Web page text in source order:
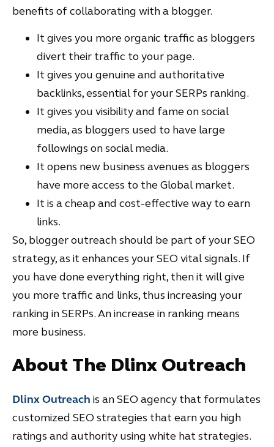
benefits of collaborating with a blogger.
It gives you more organic traffic as bloggers
divert their traffic to your page.
It gives you genuine and authoritative
backlinks, essential for your SERPs ranking.
It gives you visibility and fame on social
media, as bloggers used to have large
followings on social media.
It opens new business avenues as bloggers
have more access to the Global market.
It is a cheap and cost-effective way to earn
links.
So, blogger outreach should be part of your SEO
strategy, as it enhances your SEO vital signals. If
you have done everything right, then it will give
you more traffic and links, thus increasing your
ranking in SERPs. An increase in ranking means
more business.
About The Dlinx Outreach
Dlinx Outreach is an SEO agency that formulates
customized SEO strategies that earn you high
ratings and authority using white hat strategies.